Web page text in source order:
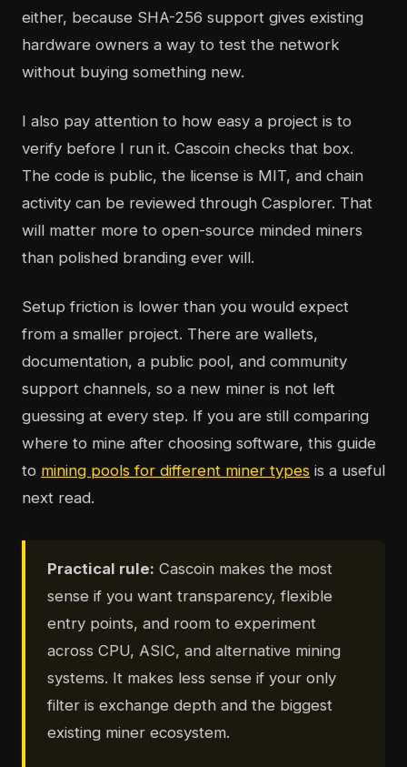
either, because SHA-256 support gives existing
hardware owners a way to test the network
without buying something new.
I also pay attention to how easy a project is to
verify before I run it. Cascoin checks that box.
The code is public, the license is MIT, and chain
activity can be reviewed through Casplorer. That
will matter more to open-source minded miners
than polished branding ever will.
Setup friction is lower than you would expect
from a smaller project. There are wallets,
documentation, a public pool, and community
support channels, so a new miner is not left
guessing at every step. If you are still comparing
where to mine after choosing software, this guide
to mining pools for different miner types is a useful
next read.
Practical rule: Cascoin makes the most
sense if you want transparency, flexible
entry points, and room to experiment
across CPU, ASIC, and alternative mining
systems. It makes less sense if your only
filter is exchange depth and the biggest
existing miner ecosystem.